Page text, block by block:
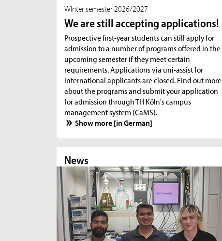
WInter semester 2026/2027
We are still accepting applications!
Prospective first-year students can still apply for
admission to a number of programs offered in the
upcoming semester if they meet certain
requirements. Applications via uni-assist for
international applicants are closed. Find out more
about the programs and submit your application
for admission through TH Köln's campus
management system (CaMS).
Show more [in German]
News